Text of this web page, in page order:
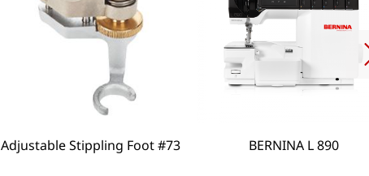
Adjustable Stippling Foot #73 BERNINA L 890